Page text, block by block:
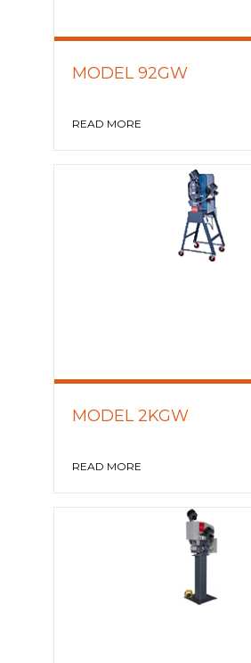
MODEL 92GW
READ MORE
MODEL 2KGW
READ MORE